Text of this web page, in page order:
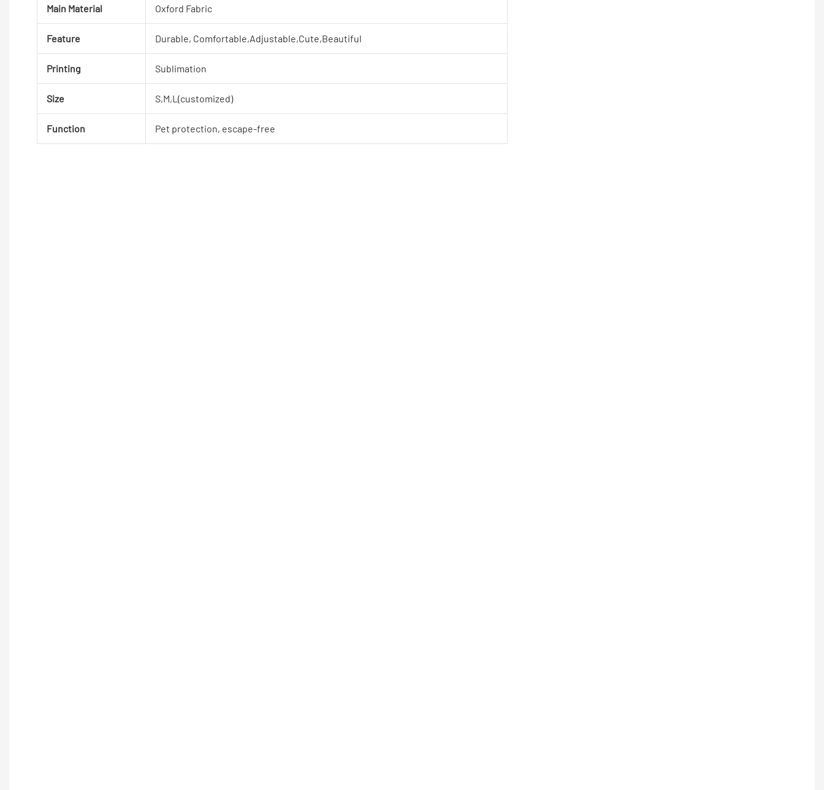
Main Material Oxford Fabric
Feature Durable, Comfortable,Adjustable,Cute,Beautiful
Printing Sublimation
Size S,M,L(customized)
Function Pet protection, escape-free